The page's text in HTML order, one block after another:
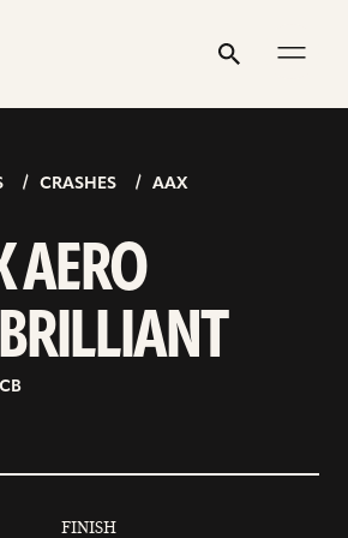
Search
Submit
CRASHES AAX
AERO
FINISH
profile